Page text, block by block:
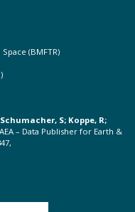
(BMFTR)
S; Koppe, R;
– Data Publisher for Earth &